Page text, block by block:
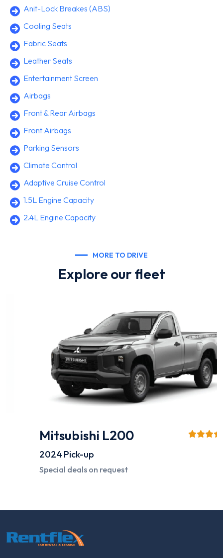
Anit-Lock Breakes (ABS)
Cooling Seats
Fabric Seats
Leather Seats
Entertainment Screen
Airbags
Front & Rear Airbags
Front Airbags
Parking Sensors
Climate Control
Adaptive Cruise Control
1.5L Engine Capacity
2.4L Engine Capacity
MORE TO DRIVE
Explore our fleet
Mitsubishi L200
Pick-up
Special deals on request